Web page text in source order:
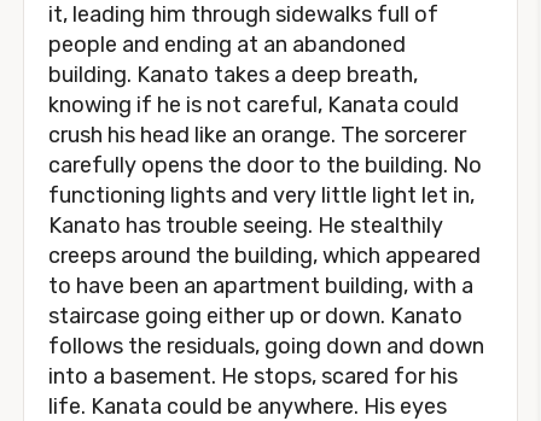
it, leading him through sidewalks full of
people and ending at an abandoned
building. Kanato takes a deep breath,
knowing if he is not careful, Kanata could
crush his head like an orange. The sorcerer
carefully opens the door to the building. No
functioning lights and very little light let in,
Kanato has trouble seeing. He stealthily
creeps around the building, which appeared
to have been an apartment building, with a
staircase going either up or down. Kanato
follows the residuals, going down and down
into a basement. He stops, scared for his
life. Kanata could be anywhere. His eyes